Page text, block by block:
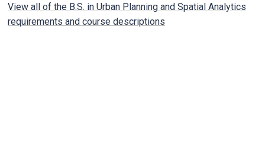
View all of the B.S. in Urban Planning and Spatial Analytics
requirements and course descriptions